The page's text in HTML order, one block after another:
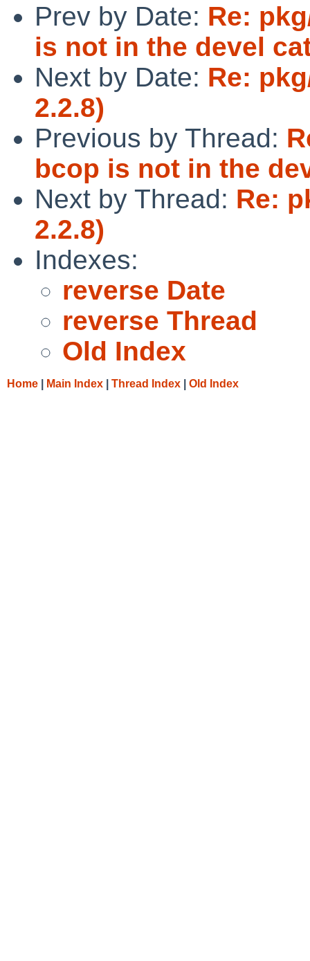
Prev by Date: Re:
is not in the devel
Next by Date: Re:
2.2.8)
Previous by Thread:
bcop is not in the
Next by Thread: Re:
2.2.8)
Indexes:
reverse Date
reverse Thread
Old Index
Home Main Index Thread Index Old Index